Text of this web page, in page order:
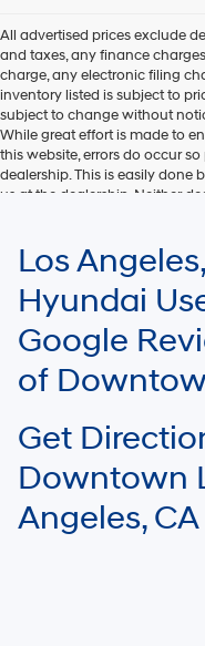
All advertised prices exclude
and taxes, any finance
charge, any electronic filing
inventory listed is subject to
subject to change without
While great effort is made to
this website, errors do occur
dealership. This is easily done
us at the dealership. Neither
EPA mileage ratings and
Your mileage may vary.
Los
Hyundai
Google
of
Get
Downtown
Angeles, CA